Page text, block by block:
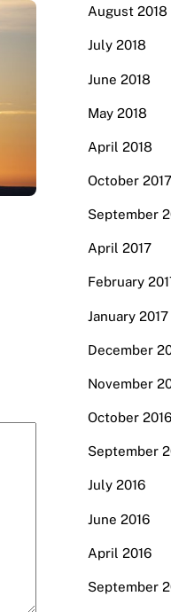
August 2018
July 2018
June 2018
May 2018
April 2018
October 2017
September
April 2017
February
January 2017
December
November
October 2016
September
July 2016
June 2016
April 2016
September